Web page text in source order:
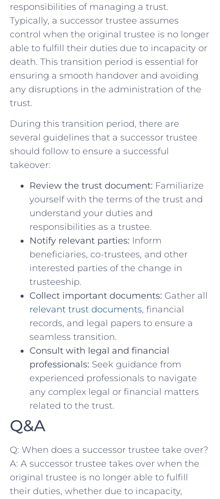
responsibilities of managing a trust.
Typically, a successor ⁤trustee assumes
control when the original trustee ​is no longer
able to fulfill their duties due ⁢to⁢ incapacity or
death. This transition period is essential for
ensuring a⁤ smooth ‌handover and avoiding
any disruptions⁢ in the administration of the
trust.
During ⁣this transition period, ⁣there are
‍several guidelines that ⁢a successor trustee
should follow to ensure a ‌successful⁣
takeover:
Review the⁤ trust ⁤document: Familiarize
yourself with the terms⁤ of the trust and
understand your​ duties and
responsibilities as ⁤a trustee.
Notify relevant parties: Inform⁤
beneficiaries, co-trustees,‍ and other‍
interested parties of the change in
trusteeship.
Collect important⁤ documents: ​Gather all
relevant trust documents,⁢ financial ​
records, ‍and legal papers to ensure a
seamless ‍transition.
Consult ⁣with legal and financial
professionals: ⁣Seek guidance from
experienced ‍professionals to navigate
any complex legal⁣ or‌ financial ⁤matters⁢
related to​ the trust.
Q&A
Q: When does‍ a successor⁣ trustee take over?
A: A successor trustee takes over when the
original trustee is no longer⁢ able to‌ fulfill
their ⁤duties,⁤ whether⁤ due to ​incapacity,